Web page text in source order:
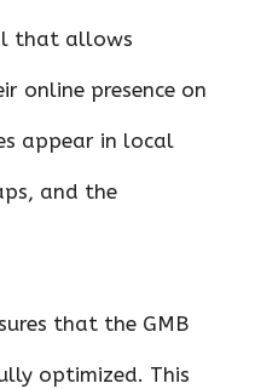
that allows
online presence on
appear in local
and the
that the GMB
optimized. This